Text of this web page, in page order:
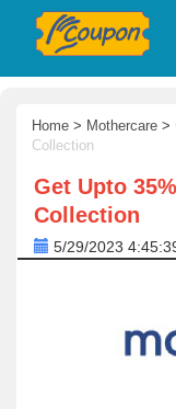
Home > Mothercare >
Collection
Get Upto
Collection
5/29/2023